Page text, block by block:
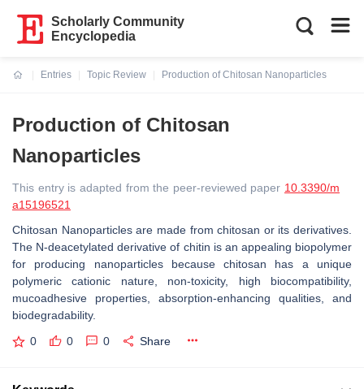
Scholarly Community
Encyclopedia
Entries
Topic Review
Production of Chitosan Nanoparticles
Production of Chitosan
Nanoparticles
This entry is adapted from the peer-reviewed paper 10.3390/m
a15196521
Chitosan Nanoparticles are made from chitosan or its derivatives.
The N-deacetylated derivative of chitin is an appealing biopolymer
for producing nanoparticles because chitosan has a unique
polymeric cationic nature, non-toxicity, high biocompatibility,
mucoadhesive properties, absorption-enhancing qualities, and
biodegradability.
0 0 0 Share